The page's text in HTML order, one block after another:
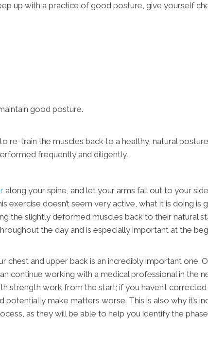
up with a practice of good posture, give yourself
good posture.
re-train the muscles back to a healthy, natural
frequently and diligently.
along your spine, and let your arms fall out to your
exercise doesn’t seem very active, what it is doing is
the slightly deformed muscles back to their natural
the day and is especially important at the
and upper back is an incredibly important one.
continue working with a medical professional in the
strength work from the start; if you haven’t
make matters worse. This is also why it’s
as they will be able to help you identify the